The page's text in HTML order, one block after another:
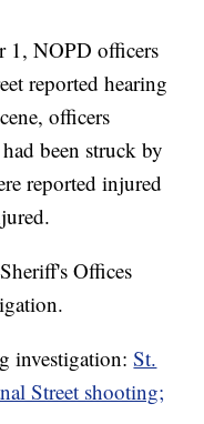
1, NOPD officers
reported hearing
officers
been struck by
reported injured
Offices
investigation:St.
Street shooting;